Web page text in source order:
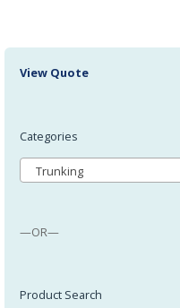
View Quote
Categories
Trunking
—OR—
Product Search